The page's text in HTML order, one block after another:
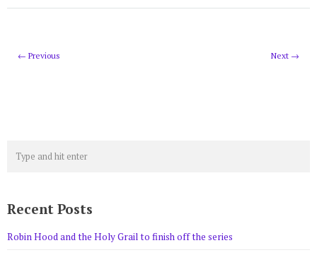
Next →
← Previous
Recent Posts
Robin Hood and the Holy Grail to finish off the series